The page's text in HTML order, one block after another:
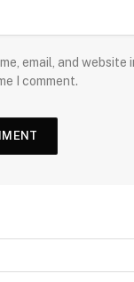
email, and website
I comment.